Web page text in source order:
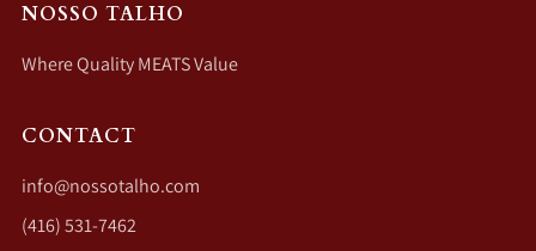
NOSSO TALHO
Where Quality MEATS Value
CONTACT
info@nossotalho.com
(416) 531-7462